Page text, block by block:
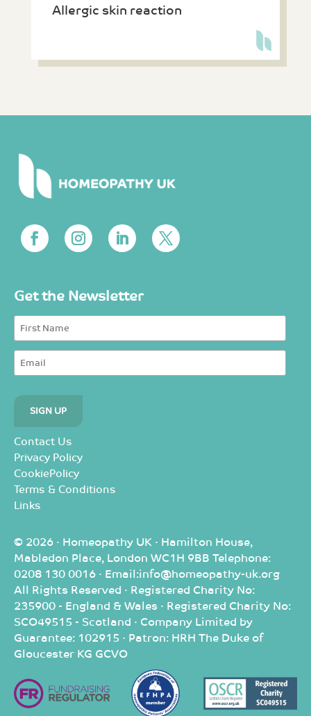
Allergic skin reaction
Get the Newsletter
Contact Us
Privacy Policy
CookiePolicy
Terms & Conditions
Links
© 2026 · Homeopathy UK · Hamilton House,
Mabledon Place, London WC1H 9BB Telephone:
0208 130 0016 · Email:info@homeopathy-uk.org
All Rights Reserved · Registered Charity No:
235900 - England & Wales · Registered Charity No:
SCO49515 - Scotland · Company Limited by
Guarantee: 102915 · Patron: HRH The Duke of
Gloucester KG GCVO